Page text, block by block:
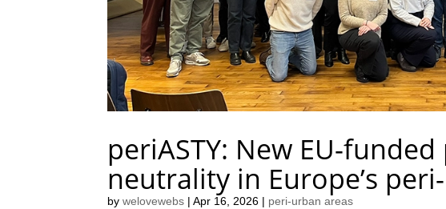
periASTY: New EU-
neutrality in Europe’s
bywelovewebs |Apr 16, 2026 | peri-urban areas